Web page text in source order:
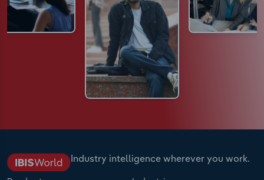
Industry intelligence wherever you work.